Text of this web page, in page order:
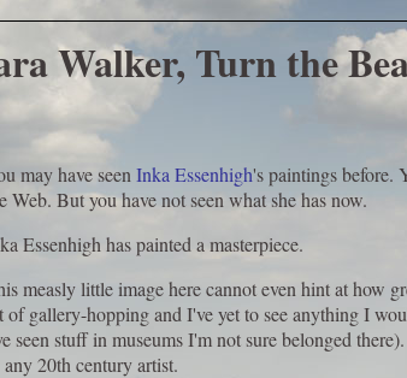
Walker, Turn the
may have seen Inka Essenhigh's paintings before.
Web. But you have not seen what she has now.
Essenhigh has painted a masterpiece.
measly little image here cannot even hint at how
of gallery-hopping and I've yet to see anything I
seen stuff in museums I'm not sure belonged
any 20th century artist.